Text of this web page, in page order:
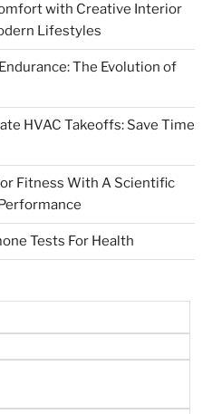
with Creative Interior
Lifestyles
The Evolution of
HVAC Takeoffs: Save Time
Fitness With A Scientific
Tests For Health